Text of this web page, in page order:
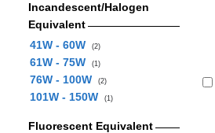
Incandescent/Halogen
Equivalent
41W - 60W
(2)
61W - 75W (1)
76W - 100W (2)
101W - 150W (1)
Fluorescent Equivalent